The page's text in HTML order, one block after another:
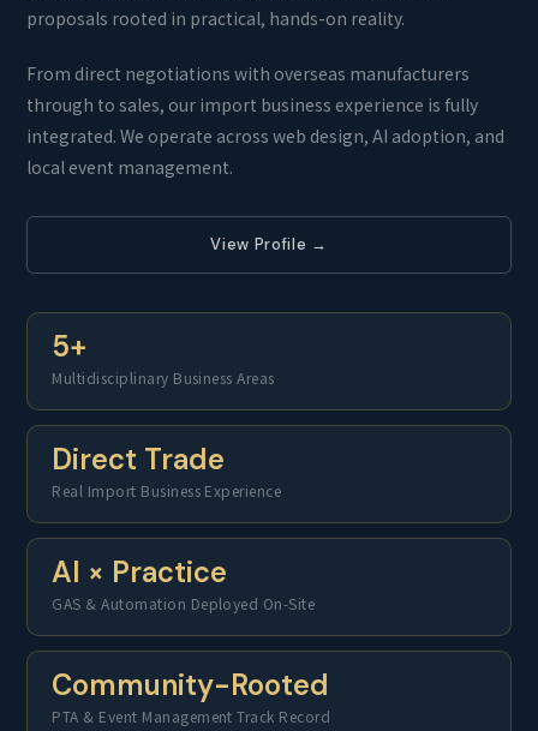
proposals rooted in practical, hands-on reality.
From direct negotiations with overseas manufacturers
through to sales, our import business experience is fully
integrated. We operate across web design, AI adoption, and
local event management.
View Profile →
5+
Multidisciplinary Business Areas
Direct Trade
Real Import Business Experience
AI × Practice
GAS & Automation Deployed On-Site
Community-Rooted
PTA & Event Management Track Record